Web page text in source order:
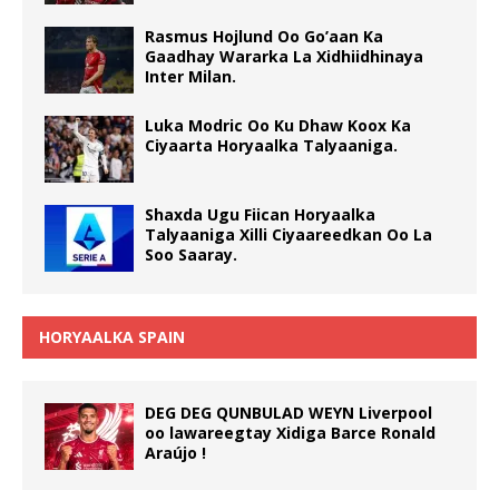
Rasmus Hojlund Oo Go’aan Ka
Gaadhay Wararka La Xidhiidhinaya
Inter Milan.
Luka Modric Oo Ku Dhaw Koox Ka
Ciyaarta Horyaalka Talyaaniga.
Shaxda Ugu Fiican Horyaalka
Talyaaniga Xilli Ciyaareedkan Oo La
Soo Saaray.
HORYAALKA SPAIN
DEG DEG QUNBULAD WEYN Liverpool
oo lawareegtay Xidiga Barce Ronald
Araújo !